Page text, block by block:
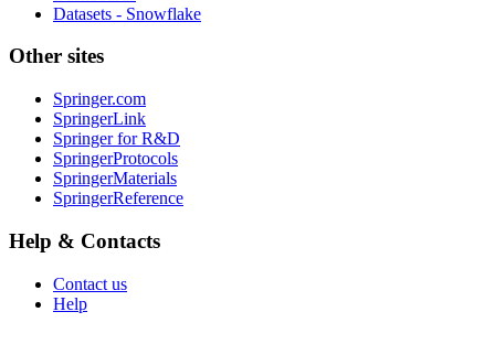
Datasets - Snowflake
Other sites
Springer.com
SpringerLink
Springer for R&D
SpringerProtocols
SpringerMaterials
SpringerReference
Help & Contacts
Contact us
Help